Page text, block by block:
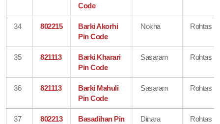
Code
34 802215
Barki Akorhi
Pin Code
Nokha Rohtas
35 821113
Barki Kharari
Pin Code
Sasaram Rohtas
36 821113
Barki Mahuli
Pin Code
Sasaram Rohtas
37 802213
Basadihan Pin
Dinara Rohtas